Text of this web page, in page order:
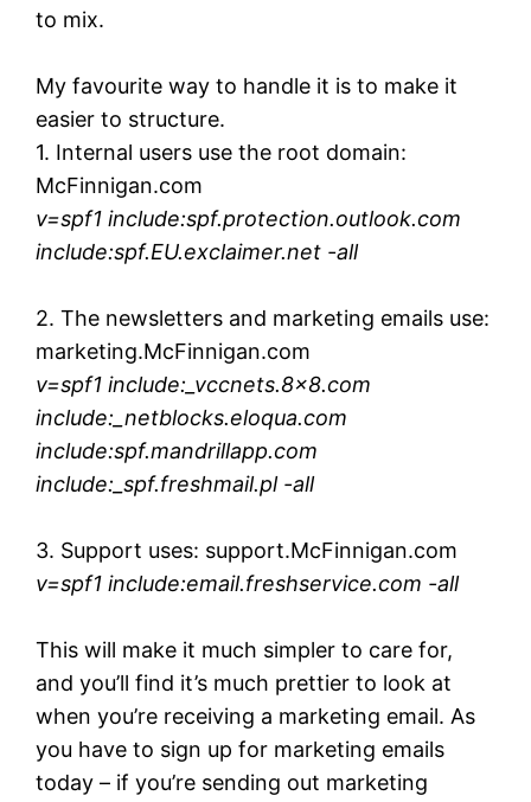
to mix.
My favourite way to handle it is to make it
easier to structure.
1. Internal users use the root domain:
McFinnigan.com
v=spf1 include:spf.protection.outlook.com
include:spf.EU.exclaimer.net -all
2. The newsletters and marketing emails use:
marketing.McFinnigan.com
v=spf1 include:_vccnets.8×8.com
include:_netblocks.eloqua.com
include:spf.mandrillapp.com
include:_spf.freshmail.pl -all
3. Support uses: support.McFinnigan.com
v=spf1 include:email.freshservice.com -all
This will make it much simpler to care for,
and you’ll find it’s much prettier to look at
when you’re receiving a marketing email. As
you have to sign up for marketing emails
today – if you’re sending out marketing